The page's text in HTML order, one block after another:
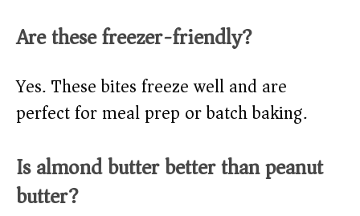
Are these freezer-friendly?
Yes. These bites freeze well and are
perfect for meal prep or batch baking.
Is almond butter better than peanut
butter?